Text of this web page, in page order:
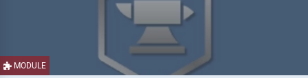
MODULE